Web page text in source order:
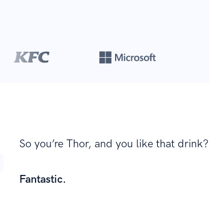
So you’re Thor, and you like that drink?
Fantastic.